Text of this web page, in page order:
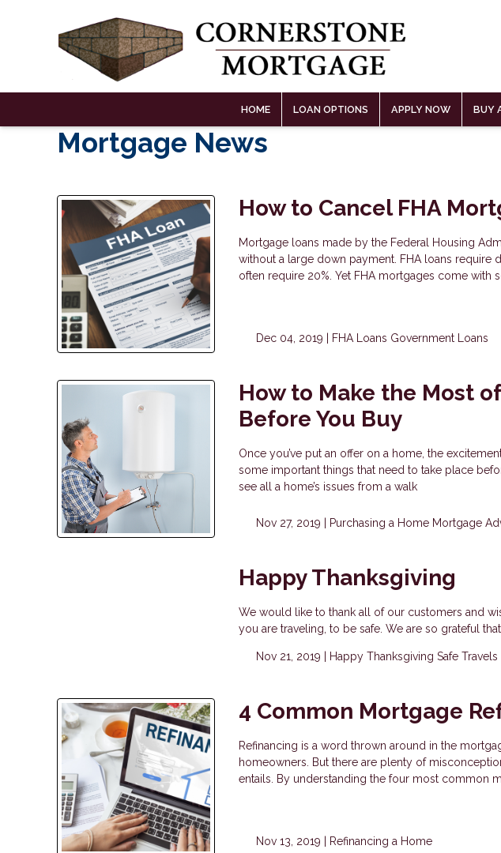
HOME LOAN OPTIONS APPLY NOW BUY
Mortgage News
How to Cancel FHA
Mortgage loans made by the Federal Housing
without a large down payment. FHA loans require
often require 20%. Yet FHA mortgages come with
Dec 04, 2019 | FHA Loans Government Loans
How to Make the Most
Before You Buy
Once you’ve put an offer on a home, the
some important things that need to take place
see all a home’s issues from a walk
Nov 27, 2019 | Purchasing a Home Mortgage
Happy Thanksgiving
We would like to thank all of our customers and
you are traveling, to be safe. We are so grateful
Nov 21, 2019 | Happy Thanksgiving Safe Travels
4 Common Mortgage
Refinancing is a word thrown around in the
homeowners. But there are plenty of
entails. By understanding the four most common
Nov 13, 2019 | Refinancing a Home